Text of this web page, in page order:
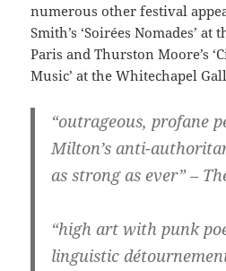
numerous other festival
Smith’s ‘Soirées Nomades’
Paris and Thurston Moore’s
Music’ at the Whitechapel
“outrageous, profane
Milton’s anti-
as strong as ever” –
“high art with punk
linguistic